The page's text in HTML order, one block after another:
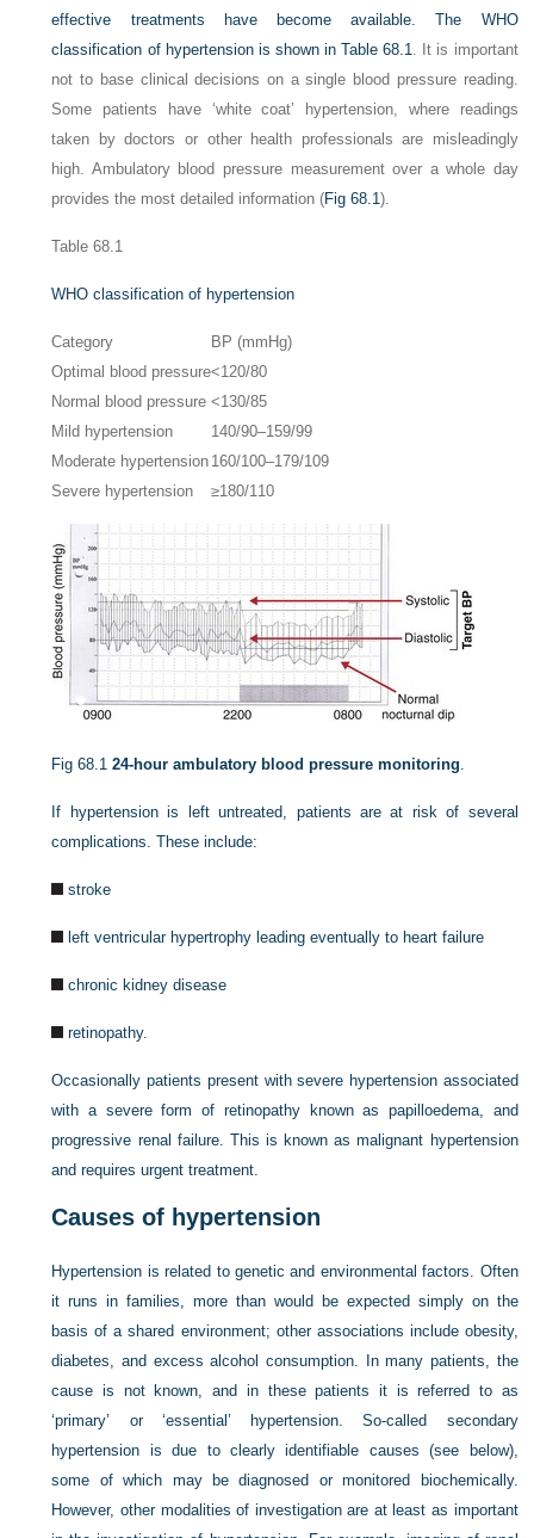
effective treatments have become available. The WHO
classification of hypertension is shown inTable 68.1
. It is important
not to base clinical decisions on a single blood pressure reading.
Some patients have ‘white coat’ hypertension, where readings
taken by doctors or other health professionals are misleadingly
high. Ambulatory blood pressure measurement over a whole day
provides the most detailed information (Fig 68.1).
Table 68.1
WHO classification of hypertension
Category
BP (mmHg)
Optimal blood pressure<120/80
Normal blood pressure <130/85
Mild hypertension
140/90–159/99
Moderate hypertension 160/100–179/109
Severe hypertension
≥180/110
Fig 68.1 24-hour ambulatory blood pressure monitoring.
If hypertension is left untreated, patients are at risk of several
complications. These include:
stroke
left ventricular hypertrophy leading eventually to heart failure
chronic kidney disease
retinopathy.
Occasionally patients present with severe hypertension associated
with a severe form of retinopathy known as papilloedema, and
progressive renal failure. This is known as malignant hypertension
and requires urgent treatment.
Causes of hypertension
Hypertension is related to genetic and environmental factors. Often
it runs in families, more than would be expected simply on the
basis of a shared environment; other associations include obesity,
diabetes, and excess alcohol consumption. In many patients, the
cause is not known, and in these patients it is referred to as
‘primary’ or ‘essential’ hypertension. So-called secondary
hypertension is due to clearly identifiable causes (see below),
some of which may be diagnosed or monitored biochemically.
However, other modalities of investigation are at least as important